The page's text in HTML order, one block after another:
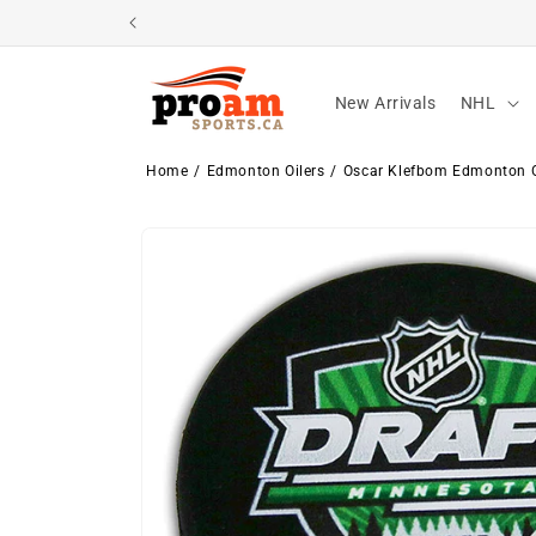
New Arrivals NHL
Home Edmonton Oilers Oscar Klefbom Edmonton